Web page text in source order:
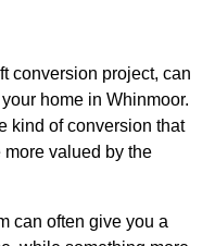
conversion project, can
home in Whinmoor.
kind of conversion that
valued by the
can often give you a